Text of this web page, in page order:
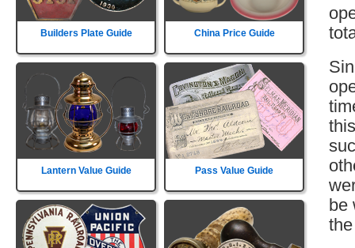
Builders Plate Guide China Price Guide
Lantern Value Guide Pass Value Guide
be